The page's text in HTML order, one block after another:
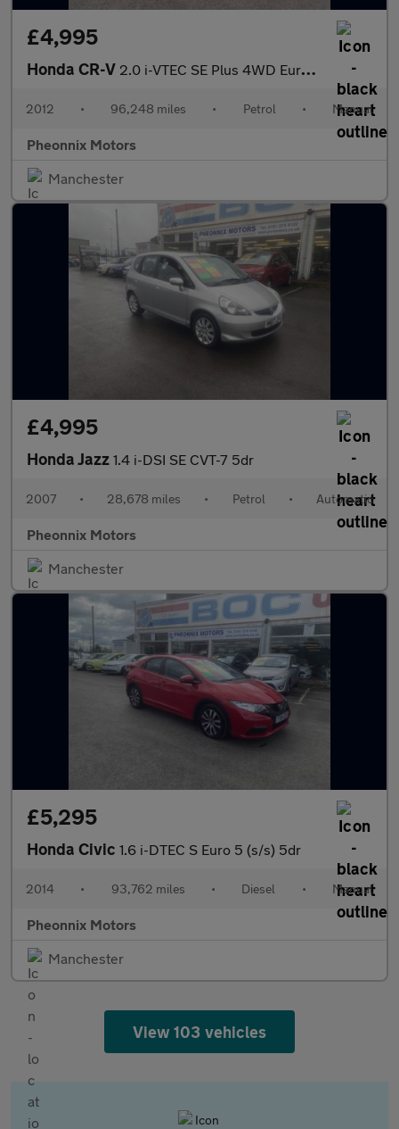
£4,995
Honda CR-V 2.0 i-VTEC SE Plus 4WD Euro 5 5dr
2012 • 96,248 miles • Petrol • Manual
Pheonnix Motors
Manchester
£4,995
Honda Jazz 1.4 i-DSI SE CVT-7 5dr
2007 • 28,678 miles • Petrol • Automatic
Pheonnix Motors
Manchester
£5,295
Honda Civic 1.6 i-DTEC S Euro 5 (s/s) 5dr
2014 • 93,762 miles • Diesel • Manual
Pheonnix Motors
Manchester
View 103 vehicles